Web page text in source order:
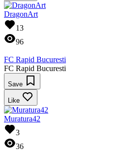
DragonArt
13
96
FC Rapid Bucuresti
FC Rapid Bucuresti
Save
Like
Muratura42
3
36